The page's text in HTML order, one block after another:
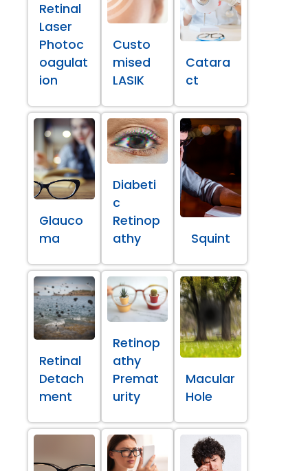
Retinal
Laser
Photoc
oagulat
ion
Custo
mised
LASIK
Catara
ct
Glauco
ma
Diabeti
c
Retinop
athy
Squint
Retinal
Detach
ment
Retinop
athy
Premat
urity
Macular
Hole